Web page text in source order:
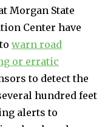
Morgan State
Center have
warn road
or erratic
to detect the
hundred feet
alerts to